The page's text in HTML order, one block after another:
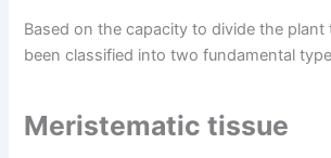
Based on the capacity to divide the plant
been classified into two fundamental
Meristematic tissue